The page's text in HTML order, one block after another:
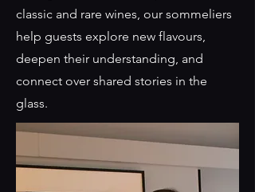
classic and rare wines, our sommeliers
help guests explore new flavours,
deepen their understanding, and
connect over shared stories in the
glass.